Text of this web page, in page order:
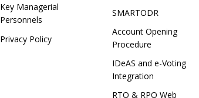
Key Managerial
Personnels
Privacy Policy
SMARTODR
Account Opening
Procedure
IDeAS and e-Voting
Integration
RTO & RPO Web